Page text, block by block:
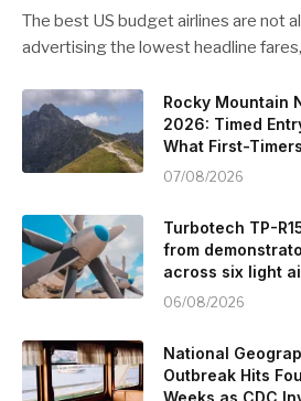
The best US budget airlines are not
advertising the lowest headline
Rocky Mountain
2026: Timed
What First-
07/08/2026
Turbotech TP-
from
across six light
06/08/2026
National
Outbreak Hits
Weeks as CDC